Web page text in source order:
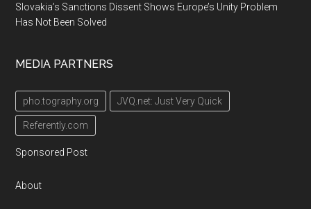
Slovakia’s Sanctions Dissent Shows Europe’s Unity Problem
Has Not Been Solved
MEDIA PARTNERS
pho.tography.org JVQ.net: Just Very Quick
Referently.com
Sponsored Post
About